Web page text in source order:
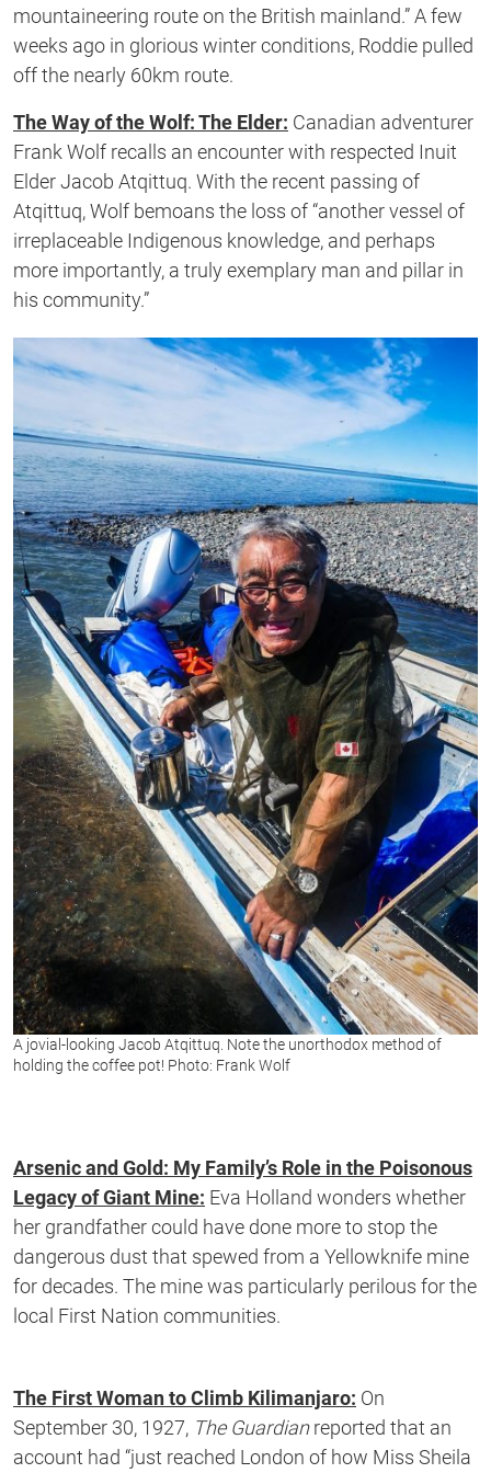
mountaineering route on the British mainland.” A few
weeks ago in glorious winter conditions, Roddie pulled
off the nearly 60km route.
The Way of the Wolf: The Elder: Canadian adventurer
Frank Wolf recalls an encounter with respected Inuit
Elder Jacob Atqittuq. With the recent passing of
Atqittuq, Wolf bemoans the loss of “another vessel of
irreplaceable Indigenous knowledge, and perhaps
more importantly, a truly exemplary man and pillar in
his community.”
A jovial-looking Jacob Atqittuq. Note the unorthodox method of
holding the coffee pot! Photo: Frank Wolf
Arsenic and Gold: My Family’s Role in the Poisonous
Legacy of Giant Mine: Eva Holland wonders whether
her grandfather could have done more to stop the
dangerous dust that spewed from a Yellowknife mine
for decades. The mine was particularly perilous for the
local First Nation communities.
The First Woman to Climb Kilimanjaro: On
September 30, 1927, The Guardianreported that an
account had “just reached London of how Miss Sheila